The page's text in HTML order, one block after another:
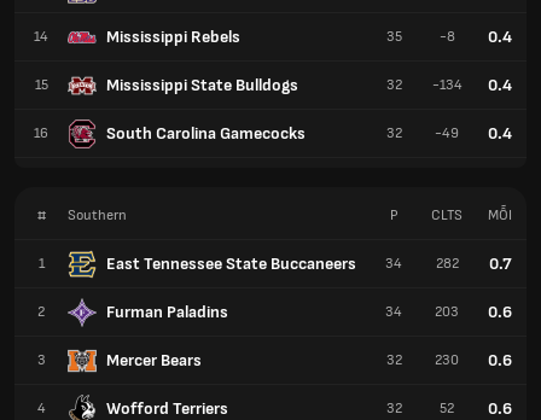
14 Mississippi Rebels
15 Mississippi State Bulldogs
16 South Carolina Gamecocks
35 -8 0.4
32 -134 0.4
32 -49 0.4
# Southern
1 East Tennessee State Buccaneers
2 Furman Paladins
3 Mercer Bears
4 Wofford Terriers
P CLTS MỖI
34 282 0.7
34 203 0.6
32 230 0.6
32 52 0.6